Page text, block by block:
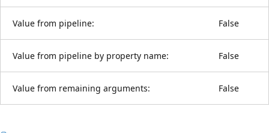
Value from pipeline: False
Value from pipeline by property name: False
Value from remaining arguments: False